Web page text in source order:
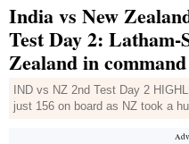
India vs New
Test Day 2:
Zealand in command
IND vs NZ 2nd Test Day 2
just 156 on board as NZ took a